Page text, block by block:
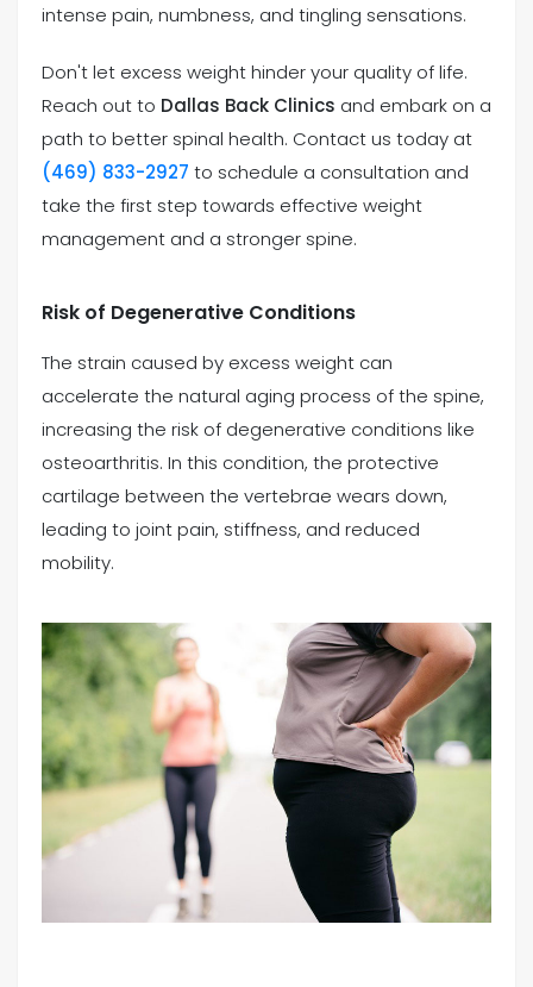
intense pain, numbness, and tingling sensations.
Don't let excess weight hinder your quality of life.
Reach out to Dallas Back Clinics and embark on a
path to better spinal health. Contact us today at
(469) 833-2927 to schedule a consultation and
take the first step towards effective weight
management and a stronger spine.
Risk of Degenerative Conditions
The strain caused by excess weight can
accelerate the natural aging process of the spine,
increasing the risk of degenerative conditions like
osteoarthritis. In this condition, the protective
cartilage between the vertebrae wears down,
leading to joint pain, stiffness, and reduced
mobility.